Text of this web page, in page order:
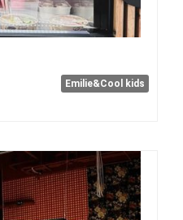
Emilie&Cool kids